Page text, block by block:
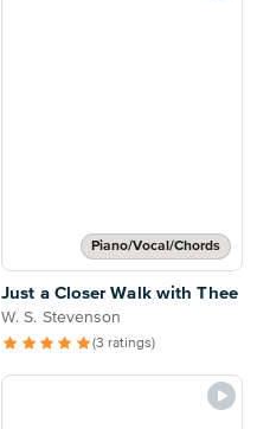
Piano/Vocal/Chords
Just a Closer Walk with Thee
W. S. Stevenson
(3 ratings)